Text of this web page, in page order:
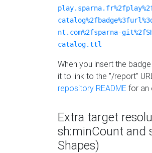
nt.com%2fsparna-
catalog.ttl
When you insert the
it to link to the "/report"
repository README for an
Extra target
sh:minCount and
Shapes)